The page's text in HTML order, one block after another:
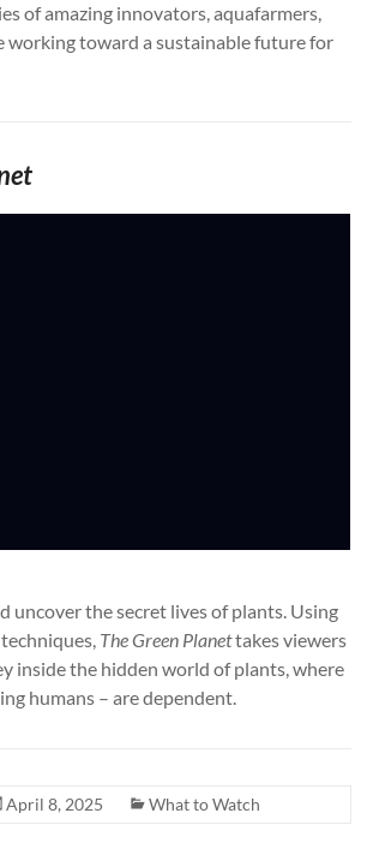
of amazing innovators, aquafarmers,
working toward a sustainable future for
uncover the secret lives of plants. Using
The Green Planettakes viewers
inside the hidden world of plants, where
humans – are dependent.
April 8, 2025 What to Watch